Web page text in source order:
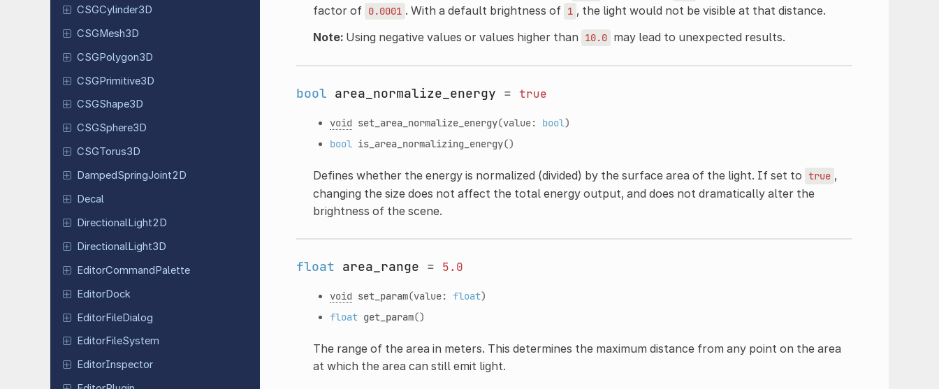
CSGCylinder3D
CSGMesh3D
CSGPolygon3D
CSGPrimitive3D
CSGShape3D
CSGSphere3D
CSGTorus3D
DampedSpringJoint2D
Decal
DirectionalLight2D
DirectionalLight3D
EditorCommandPalette
EditorDock
EditorFileDialog
EditorFileSystem
EditorInspector
factor of 0.0001 . With a default brightness of 1 , the light would not be visible at that distance.
Note:Using negative values or values higher than 10.0 may lead to unexpected results.
bool area_normalize_energy = true
void set_area_normalize_energy(value: bool)
bool is_area_normalizing_energy()
Defines whether the energy is normalized (divided) by the surface area of the light. If set to true ,
changing the size does not affect the total energy output, and does not dramatically alter the
brightness of the scene.
float area_range = 5.0
void set_param(value: float)
float get_param()
The range of the area in meters. This determines the maximum distance from any point on the area
at which the area can still emit light.